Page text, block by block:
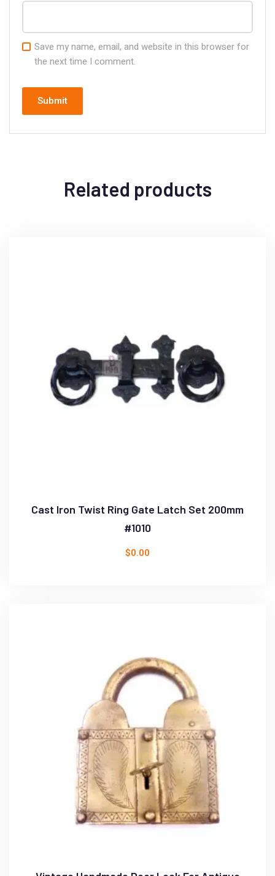
Save my name, email, and website in this browser for
the next time I comment.
Related products
Cast Iron Twist Ring Gate Latch Set 200mm
#1010
$0.00